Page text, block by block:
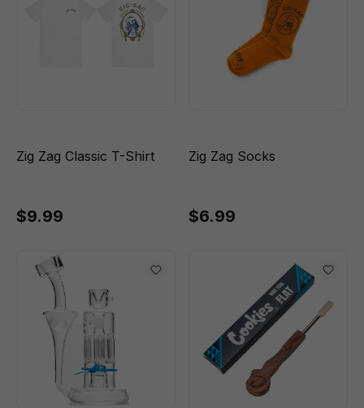
Zig Zag Classic T-Shirt
$9.99
Zig Zag Socks
$6.99